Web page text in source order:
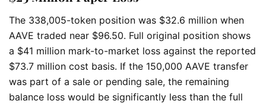
The 338,005-token position was $32.6 million when
AAVE traded near $96.50. Full original position shows
a $41 million mark-to-market loss against the reported
$73.7 million cost basis. If the 150,000 AAVE transfer
was part of a sale or pending sale, the remaining
balance loss would be significantly less than the full